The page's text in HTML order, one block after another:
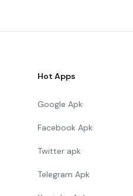
Hot Apps
Google Apk
Facebook Apk
Twitter apk
Telegram Apk